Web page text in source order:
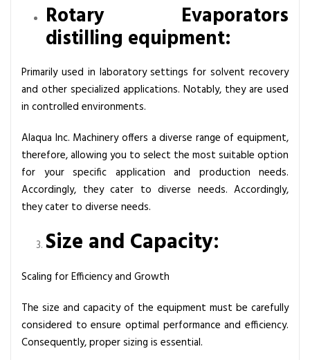
Rotary Evaporators
distilling equipment:
Primarily used in laboratory settings for solvent recovery
and other specialized applications. Notably, they are used
in controlled environments.
Alaqua Inc. Machinery offers a diverse range of equipment,
therefore, allowing you to select the most suitable option
for your specific application and production needs.
Accordingly, they cater to diverse needs. Accordingly,
they cater to diverse needs.
Size and Capacity:
Scaling for Efficiency and Growth
The size and capacity of the equipment must be carefully
considered to ensure optimal performance and efficiency.
Consequently, proper sizing is essential.